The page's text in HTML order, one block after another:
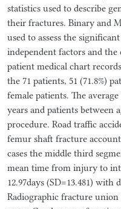
statistics used to describe
their fractures. Binary and
used to assess the
independent factors and the
patient medical chart
the 71 patients, 51 (71.8%)
female patients. The
years and patients between
procedure. Road traffic
femur shaft fracture
cases the middle third
mean time from injury to
12.97days (SD=13.481) with
Radiographic fracture union